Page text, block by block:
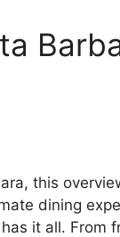
this
dining
it all.